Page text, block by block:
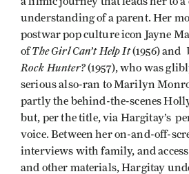
understanding of a parent. Her
postwar pop culture icon Jayne
ofThe Girl Can’t Help It(1956) and
Rock Hunter?(1957), who was
serious also-ran to Marilyn
partly the behind-the-scenes
but, per the title, via Hargitay’s
voice. Between her on-and-off-
interviews with family, and
and other materials, Hargitay